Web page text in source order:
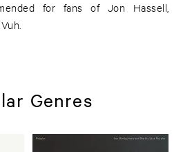
for fans of Jon Hassell,
Genres